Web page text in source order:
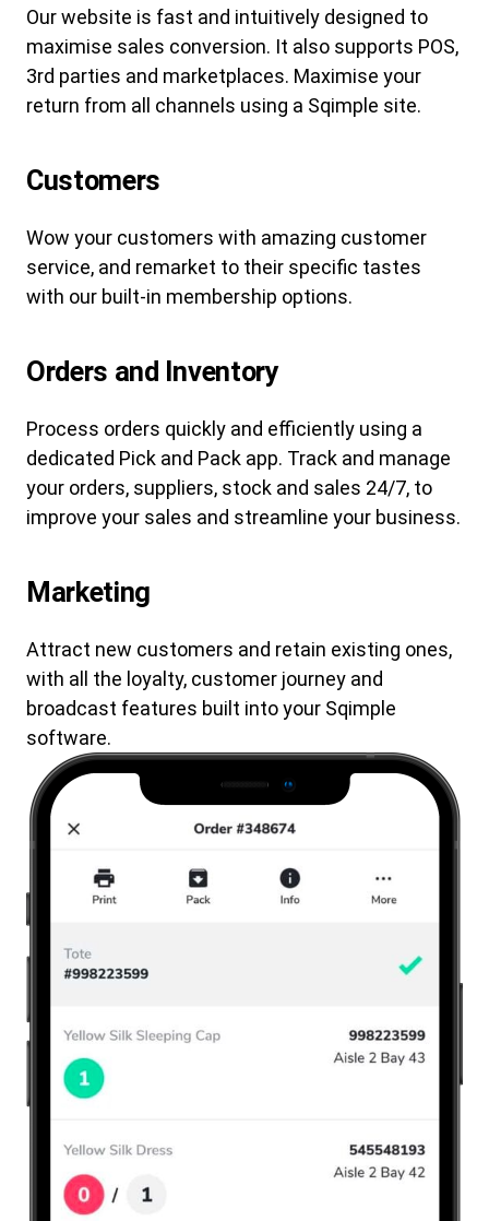
Our website is fast and intuitively designed to
maximise sales conversion. It also supports POS,
3rd parties and marketplaces. Maximise your
return from all channels using a Sqimple site.
Customers
Wow your customers with amazing customer
service, and remarket to their specific tastes
with our built-in membership options.
Orders and Inventory
Process orders quickly and efficiently using a
dedicated Pick and Pack app. Track and manage
your orders, suppliers, stock and sales 24/7, to
improve your sales and streamline your business.
Marketing
Attract new customers and retain existing ones,
with all the loyalty, customer journey and
broadcast features built into your Sqimple
software.